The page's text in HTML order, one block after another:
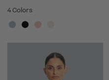
4 Colors